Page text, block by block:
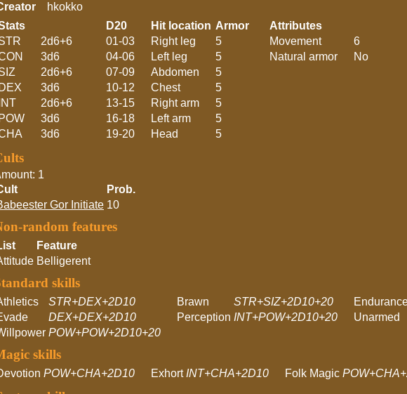
hkokko
2d6+6
3d6
2d6+6
DEX
3d6
INT
2d6+6
POW
3d6
3d6
D20 Hit location Armor
01-03
Right leg
5
04-06
Left leg
5
07-09
Abdomen
5
10-12
Chest
5
13-15
Right arm
5
16-18
Left arm
5
19-20
Head 5
Attributes
Movement
6
Natural armor
No
1
Prob.
Gor Initiate 10
random features
Feature
Belligerent
skills
STR+DEX+2D10 Brawn STR+SIZ+2D10+20
DEX+DEX+2D10 Perception INT+POW+2D10+20 Unarmed
POW+POW+2D10+20
skills
POW+CHA+2D10 Exhort INT+CHA+2D10 Folk Magic